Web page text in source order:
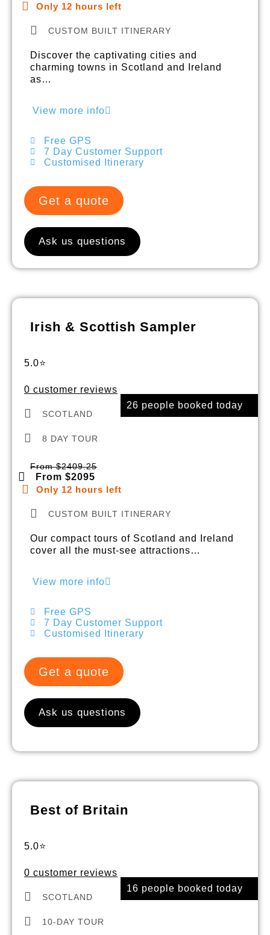
Only 12 hours left
CUSTOM BUILT ITINERARY
Discover the captivating cities and
charming towns in Scotland and Ireland
as…
View more info
Free GPS
7 Day Customer Support
Customised Itinerary
Get a quote
Ask us questions
26 people booked today
Irish & Scottish Sampler
5.0⭐
0 customer reviews
SCOTLAND
8 DAY TOUR
From $2409.25
From $2095
Only 12 hours left
CUSTOM BUILT ITINERARY
Our compact tours of Scotland and Ireland
cover all the must-see attractions…
View more info
Free GPS
7 Day Customer Support
Customised Itinerary
Get a quote
Ask us questions
16 people booked today
Best of Britain
5.0⭐
0 customer reviews
SCOTLAND
10-DAY TOUR